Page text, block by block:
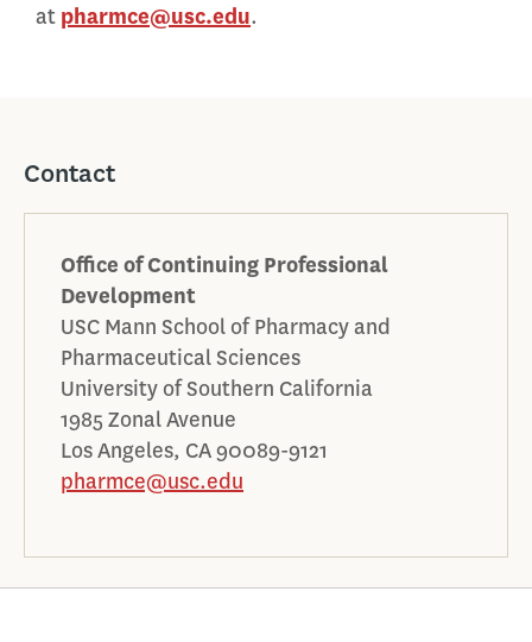
at pharmce@usc.edu.
Contact
Office of Continuing Professional
Development
USC Mann School of Pharmacy and
Pharmaceutical Sciences
University of Southern California
1985 Zonal Avenue
Los Angeles, CA 90089-9121
pharmce@usc.edu